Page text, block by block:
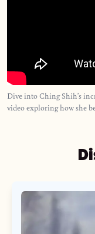
Dive into Ching Shih’s
video exploring how she